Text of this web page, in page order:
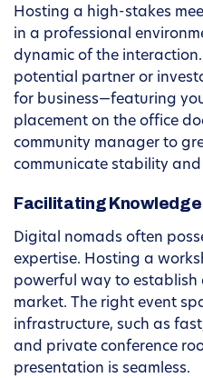
Hosting a high-stakes
in a professional
dynamic of the
potential partner or
for business—featuring
placement on the office
community manager to
communicate stability and
Facilitating
Digital nomads often
expertise. Hosting a
powerful way to establish
market. The right event
infrastructure, such as
and private conference
presentation is seamless.